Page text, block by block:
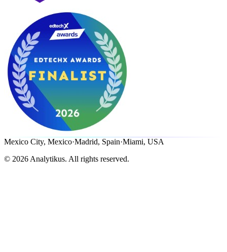
Mexico City, Mexico·Madrid, Spain·Miami, USA
© 2026 Analytikus. All rights reserved.